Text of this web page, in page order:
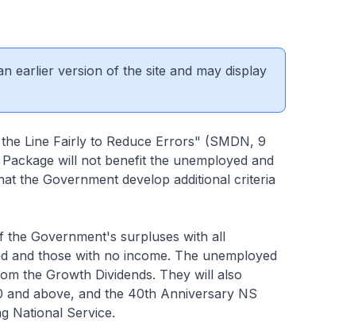
earlier version of the site and may display
Line Fairly to Reduce Errors" (SMDN, 9
will not benefit the unemployed and
the Government develop additional criteria
the Government's surpluses with all
and those with no income. The unemployed
the Growth Dividends. They will also
and above, and the 40th Anniversary NS
National Service.